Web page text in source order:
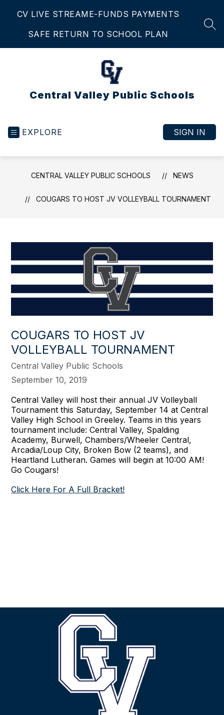
CV LIVE STREAME-FUNDS PAYMENTS
SAFE RETURN TO SCHOOL PLAN
Central Valley Public Schools
EXPLORE SIGN IN
CENTRAL VALLEY PUBLIC SCHOOLS NEWS
COUGARS TO HOST JV VOLLEYBALL TOURNAMENT
COUGARS TO HOST JV
VOLLEYBALL TOURNAMENT
Central Valley Public Schools
September 10, 2019
Central Valley will host their annual JV Volleyball
Tournament this Saturday, September 14 at Central
Valley High School in Greeley. Teams in this years
tournament include: Central Valley, Spalding
Academy, Burwell, Chambers/Wheeler Central,
Arcadia/Loup City, Broken Bow (2 teams), and
Heartland Lutheran. Games will begin at 10:00 AM!
Go Cougars!
Click Here For A Full Bracket!